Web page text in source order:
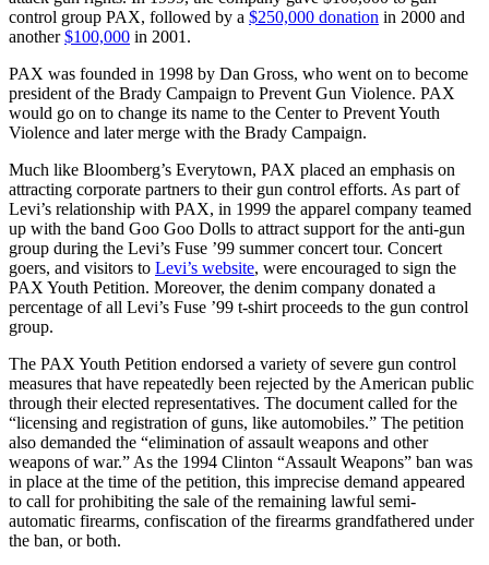
control group PAX, followed by a $250,000 donation in 2000 and
another$100,000 in 2001.
PAX was founded in 1998 by Dan Gross, who went on to become
president of the Brady Campaign to Prevent Gun Violence. PAX
would go on to change its name to the Center to Prevent Youth
Violence and later merge with the Brady Campaign.
Much like Bloomberg’s Everytown, PAX placed an emphasis on
attracting corporate partners to their gun control efforts. As part of
Levi’s relationship with PAX, in 1999 the apparel company teamed
up with the band Goo Goo Dolls to attract support for the anti-gun
group during the Levi’s Fuse ’99 summer concert tour. Concert
goers, and visitors to Levi’s website, were encouraged to sign the
PAX Youth Petition. Moreover, the denim company donated a
percentage of all Levi’s Fuse ’99 t-shirt proceeds to the gun control
group.
The PAX Youth Petition endorsed a variety of severe gun control
measures that have repeatedly been rejected by the American public
through their elected representatives. The document called for the
“licensing and registration of guns, like automobiles.” The petition
also demanded the “elimination of assault weapons and other
weapons of war.” As the 1994 Clinton “Assault Weapons” ban was
in place at the time of the petition, this imprecise demand appeared
to call for prohibiting the sale of the remaining lawful semi-
automatic firearms, confiscation of the firearms grandfathered under
the ban, or both.